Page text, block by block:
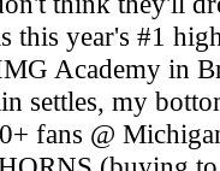
this year's #1
Academy in
settles, my
fans @